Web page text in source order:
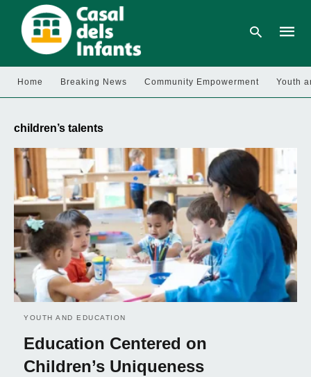
and
enter:
Home Breaking News Community Empowerment Youth
children’s talents
YOUTH AND EDUCATION
Education Centered on
Children’s Uniqueness